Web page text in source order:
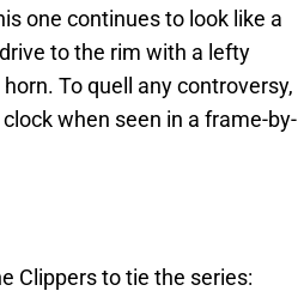
one continues to look like a
to the rim with a lefty
To quell any controversy,
when seen in a frame-by-
Clippers to tie the series: